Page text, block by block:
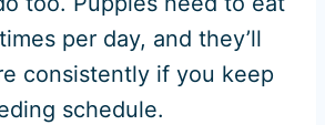
per day, and they’ll
consistently if you keep
schedule.